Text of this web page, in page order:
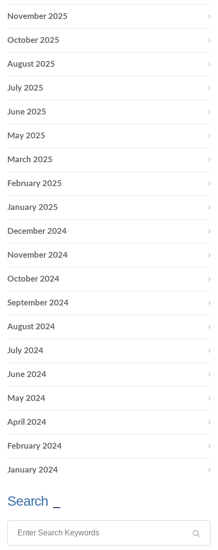
November 2025
October 2025
August 2025
July 2025
June 2025
May 2025
March 2025
February 2025
January 2025
December 2024
November 2024
October 2024
September 2024
August 2024
July 2024
June 2024
May 2024
April 2024
February 2024
January 2024
Search